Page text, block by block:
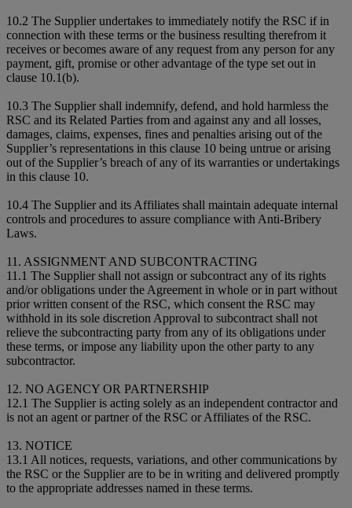
10.2 The Supplier undertakes to immediately notify the RSC if in
connection with these terms or the business resulting therefrom it
receives or becomes aware of any request from any person for any
payment, gift, promise or other advantage of the type set out in
clause 10.1(b).
10.3 The Supplier shall indemnify, defend, and hold harmless the
RSC and its Related Parties from and against any and all losses,
damages, claims, expenses, fines and penalties arising out of the
Supplier’s representations in this clause 10 being untrue or arising
out of the Supplier’s breach of any of its warranties or undertakings
in this clause 10.
10.4 The Supplier and its Affiliates shall maintain adequate internal
controls and procedures to assure compliance with Anti-Bribery
Laws.
11. ASSIGNMENT AND SUBCONTRACTING
11.1 The Supplier shall not assign or subcontract any of its rights
and/or obligations under the Agreement in whole or in part without
prior written consent of the RSC, which consent the RSC may
withhold in its sole discretion Approval to subcontract shall not
relieve the subcontracting party from any of its obligations under
these terms, or impose any liability upon the other party to any
subcontractor.
12. NO AGENCY OR PARTNERSHIP
12.1 The Supplier is acting solely as an independent contractor and
is not an agent or partner of the RSC or Affiliates of the RSC.
13. NOTICE
13.1 All notices, requests, variations, and other communications by
the RSC or the Supplier are to be in writing and delivered promptly
to the appropriate addresses named in these terms.